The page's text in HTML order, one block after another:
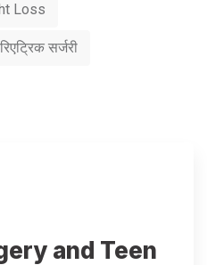
Loss
सर्जरी
and Teen